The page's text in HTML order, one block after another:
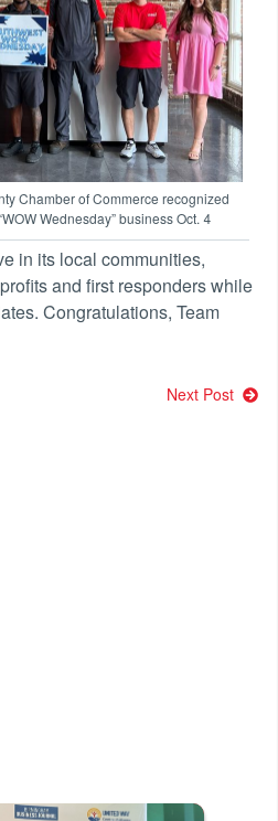
Chamber of Commerce recognized
Wednesday” business Oct. 4
in its local communities,
and first responders while
Congratulations, Team
Next Post